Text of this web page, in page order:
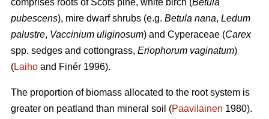
comprises roots of Scots pine, white birch (Betula
pubescens), mire dwarf shrubs (e.g. Betula nana, Ledum
palustre, Vaccinium uliginosum) and Cyperaceae (Carex
spp. sedges and cottongrass, Eriophorum vaginatum)
(Laiho and Finér 1996).
The proportion of biomass allocated to the root system is
greater on peatland than mineral soil (Paavilainen 1980).